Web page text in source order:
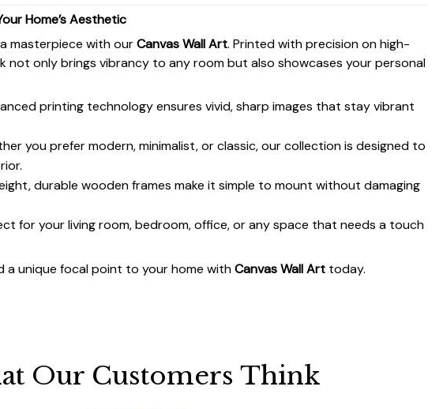
Home’s Aesthetic
masterpiece with ourCanvas Wall Art. Printed with precision on high-
not only brings vibrancy to any room but also showcases your personal
printing technology ensures vivid, sharp images that stay vibrant
you prefer modern, minimalist, or classic, our collection is designed to
durable wooden frames make it simple to mount without damaging
for your living room, bedroom, office, or any space that needs a touch
a unique focal point to your home withCanvas Wall Art today.
Our Customers Think